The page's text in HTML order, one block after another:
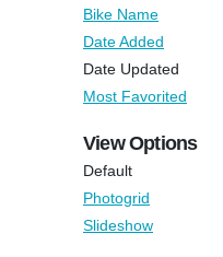
Bike Name
Date Added
Date Updated
Most Favorited
View Options
Default
Photogrid
Slideshow